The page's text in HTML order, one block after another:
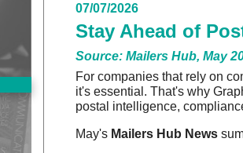
07/07/2026
Stay Ahead of
Source: Mailers Hub, May
For companies that rely on
it's essential. That's why
postal intelligence,
May's Mailers Hub News